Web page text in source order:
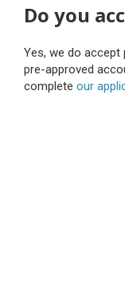
Do you
Yes, we do
pre-approved
complete our